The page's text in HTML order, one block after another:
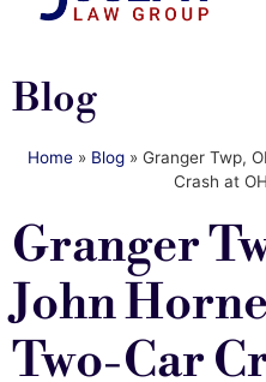
Blog
Home» Blog» Granger Twp,
Crash at
Granger
John
Two-Car